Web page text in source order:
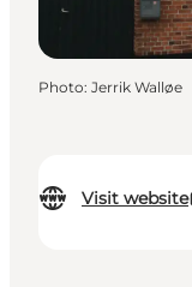
Visit website
Photo: Jerrik Walløe